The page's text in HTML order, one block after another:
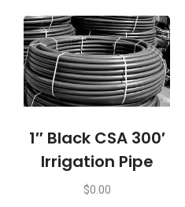
1″ Black CSA 300′
Irrigation Pipe
$0.00